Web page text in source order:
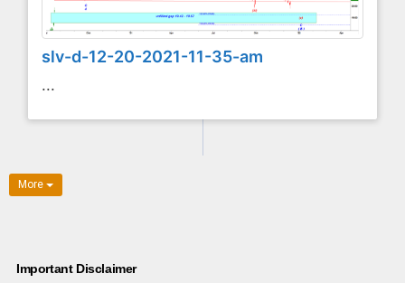
slv-d-12-20-2021-11-35-am
...
More
Important Disclaimer